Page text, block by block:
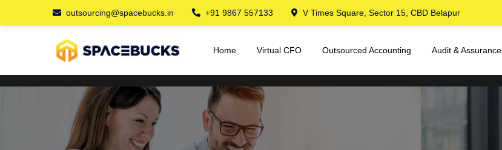
outsourcing@spacebucks.in +91 9867 557133 V Times Square, Sector 15, CBD Belapur
Home Virtual CFO Outsourced Accounting Audit & Assurance